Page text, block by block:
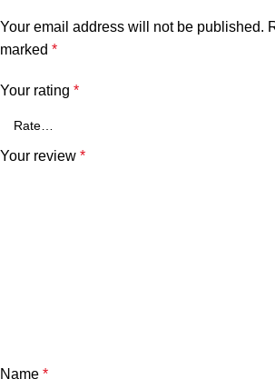
Your email address will not be published.
marked *
Your rating *
Your review *
Name *